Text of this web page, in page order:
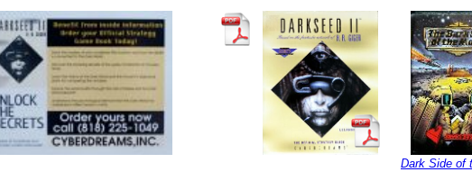
Dark Side of